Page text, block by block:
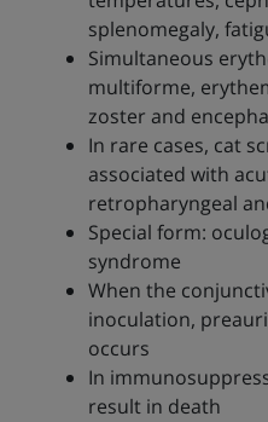
splenomegaly,
Simultaneous
multiforme,
zoster and
In rare cases, cat
associated with
retropharyngeal
Special form:
syndrome
When the
inoculation,
occurs
In
result in death